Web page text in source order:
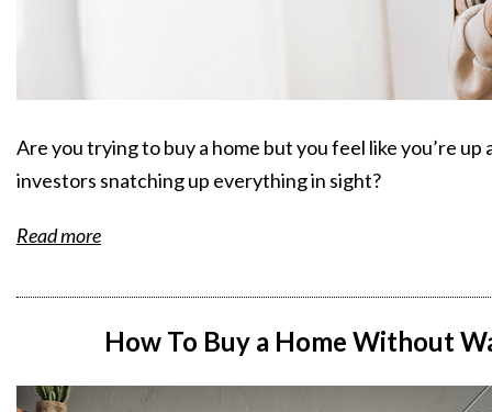
Are you trying to buy a home but you feel like you’re
investors snatching up everything in sight?
Read more
How To Buy a Home Without